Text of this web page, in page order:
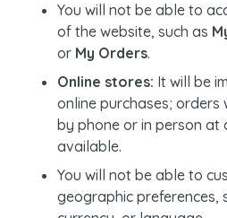
You will not be able to
of the website, such as
or My Orders.
Online stores: It will be
online purchases; orders
by phone or in person at
available.
You will not be able to
geographic preferences,